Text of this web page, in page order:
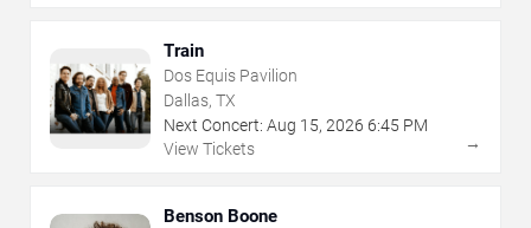
Train
Dos Equis Pavilion
Dallas, TX
Next Concert: Aug 15, 2026 6:45 PM
View Tickets
→
Benson Boone